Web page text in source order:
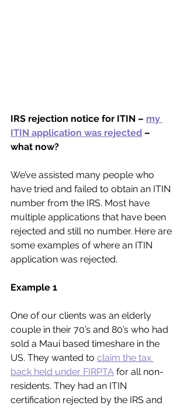
IRS rejection notice for ITIN – my
ITIN application was rejected –
what now?
We’ve assisted many people who
have tried and failed to obtain an ITIN
number from the IRS. Most have
multiple applications that have been
rejected and still no number. Here are
some examples of where an ITIN
application was rejected.
Example 1
One of our clients was an elderly
couple in their 70’s and 80’s who had
sold a Maui based timeshare in the
US. They wanted to claim the tax
back held under FIRPTA for all non-
residents. They had an ITIN
certification rejected by the IRS and